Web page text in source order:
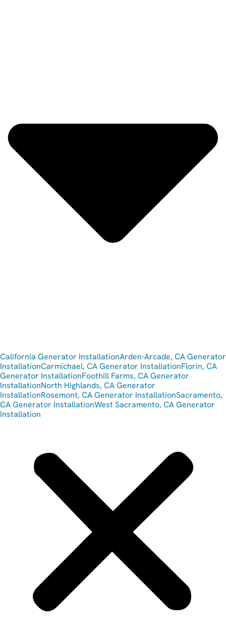
California Generator InstallationArden-Arcade, CA Generator
InstallationCarmichael, CA Generator InstallationFlorin, CA
Generator InstallationFoothill Farms, CA Generator
InstallationNorth Highlands, CA Generator
InstallationRosemont, CA Generator InstallationSacramento,
CA Generator InstallationWest Sacramento, CA Generator
Installation